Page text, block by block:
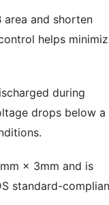
and shorten
helps
during
drops below a
× 3mm and is
standard-